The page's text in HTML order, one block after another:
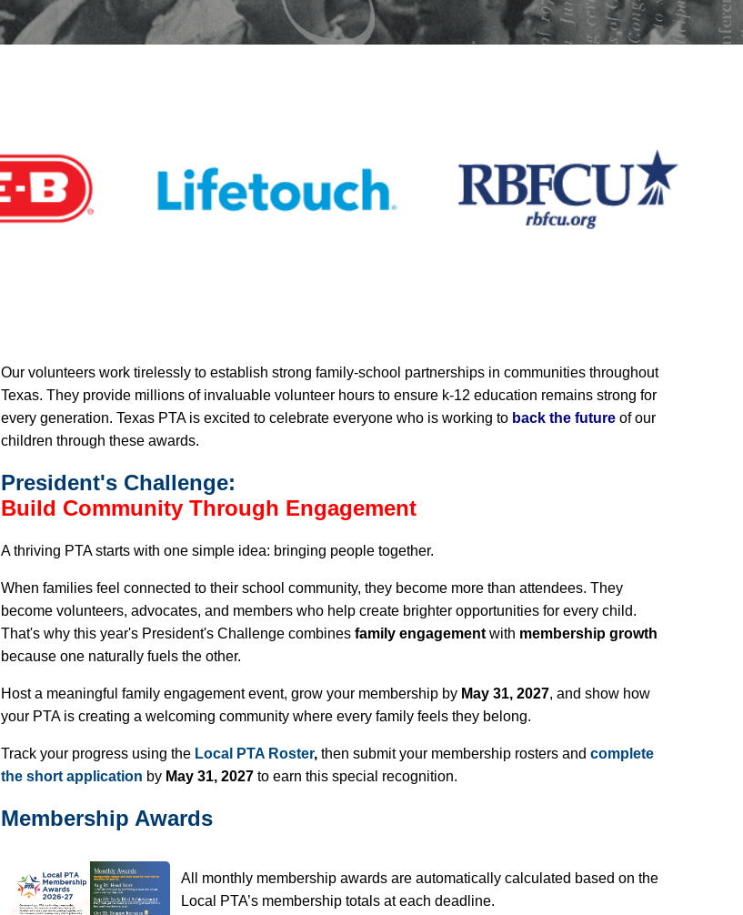
Our volunteers work tirelessly to establish strong family-school partnerships in communities throughout
Texas. They provide millions of invaluable volunteer hours to ensure k-12 education remains strong for
every generation. Texas PTA is excited to celebrate everyone who is working to back the future of our
children through these awards.
President's Challenge:
Build Community Through Engagement
A thriving PTA starts with one simple idea: bringing people together.
When families feel connected to their school community, they become more than attendees. They
become volunteers, advocates, and members who help create brighter opportunities for every child.
That's why this year's President's Challenge combines family engagement with membership growth
because one naturally fuels the other.
Host a meaningful family engagement event, grow your membership by May 31, 2027, and show how
your PTA is creating a welcoming community where every family feels they belong.
Track your progress using the Local PTA Roster, then submit your membership rosters and complete
the short application by May 31, 2027 to earn this special recognition.
Membership Awards
All monthly membership awards are automatically calculated based on the
Local PTA’s membership totals at each deadline.